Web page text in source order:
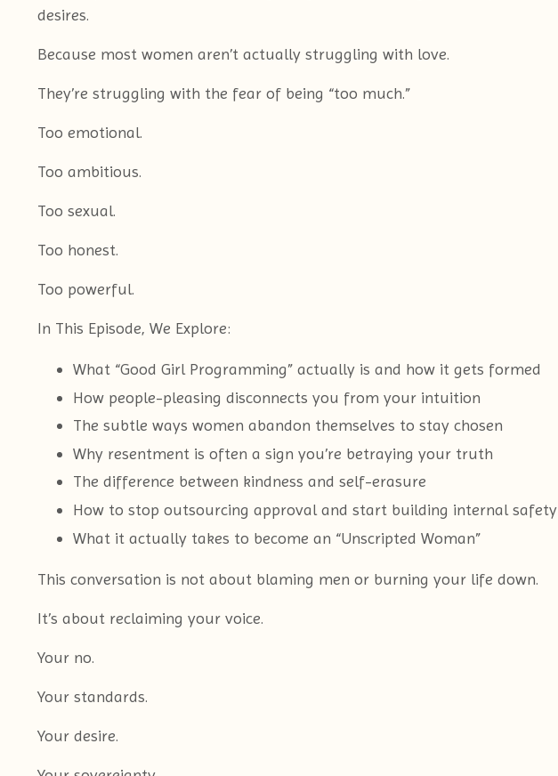
desires.
Because most women aren’t actually struggling with love.
They’re struggling with the fear of being “too much.”
Too emotional.
Too ambitious.
Too sexual.
Too honest.
Too powerful.
In This Episode, We Explore:
What “Good Girl Programming” actually is and how it gets formed
How people-pleasing disconnects you from your intuition
The subtle ways women abandon themselves to stay chosen
Why resentment is often a sign you’re betraying your truth
The difference between kindness and self-erasure
How to stop outsourcing approval and start building internal safety
What it actually takes to become an “Unscripted Woman”
This conversation is not about blaming men or burning your life down.
It’s about reclaiming your voice.
Your no.
Your standards.
Your desire.